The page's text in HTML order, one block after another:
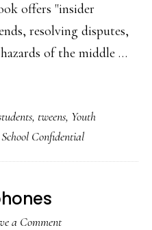
offers "insider
resolving disputes,
of the middle …
, tweens, Youth
Confidential
a Comment